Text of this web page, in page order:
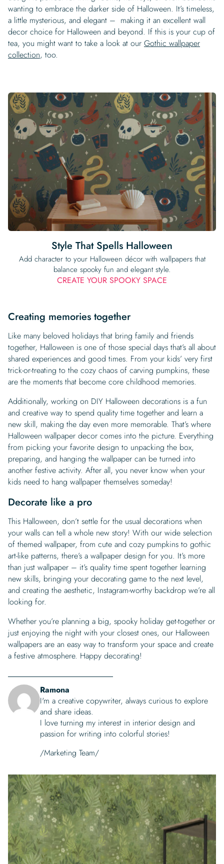
wanting to embrace the darker side of Halloween. It’s timeless,
a little mysterious, and elegant – making it an excellent wall
decor choice for Halloween and beyond. If this is your cup of
tea, you might want to take a look at our Gothic wallpaper
collection, too.
Style That Spells Halloween
Add character to your Halloween décor with wallpapers that
balance spooky fun and elegant style.
CREATE YOUR SPOOKY SPACE
Creating memories together
Like many beloved holidays that bring family and friends
together, Halloween is one of those special days that’s all about
shared experiences and good times. From your kids’ very first
trick-or-treating to the cozy chaos of carving pumpkins, these
are the moments that become core childhood memories.
Additionally, working on DIY Halloween decorations is a fun
and creative way to spend quality time together and learn a
new skill, making the day even more memorable. That’s where
Halloween wallpaper decor comes into the picture. Everything
from picking your favorite design to unpacking the box,
preparing, and hanging the wallpaper can be turned into
another festive activity. After all, you never know when your
kids need to hang wallpaper themselves someday!
Decorate like a pro
This Halloween, don’t settle for the usual decorations when
your walls can tell a whole new story! With our wide selection
of themed wallpaper, from cute and cozy pumpkins to gothic
art-like patterns, there’s a wallpaper design for you. It’s more
than just wallpaper – it’s quality time spent together learning
new skills, bringing your decorating game to the next level,
and creating the aesthetic, Instagram-worthy backdrop we’re all
looking for.
Whether you’re planning a big, spooky holiday get-together or
just enjoying the night with your closest ones, our Halloween
wallpapers are an easy way to transform your space and create
a festive atmosphere. Happy decorating!
Ramona
I'm a creative copywriter, always curious to explore
and share ideas.
I love turning my interest in interior design and
passion for writing into colorful stories!
/Marketing Team/